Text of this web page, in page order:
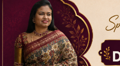
Iconic Border Sequence Sarees
25% Off